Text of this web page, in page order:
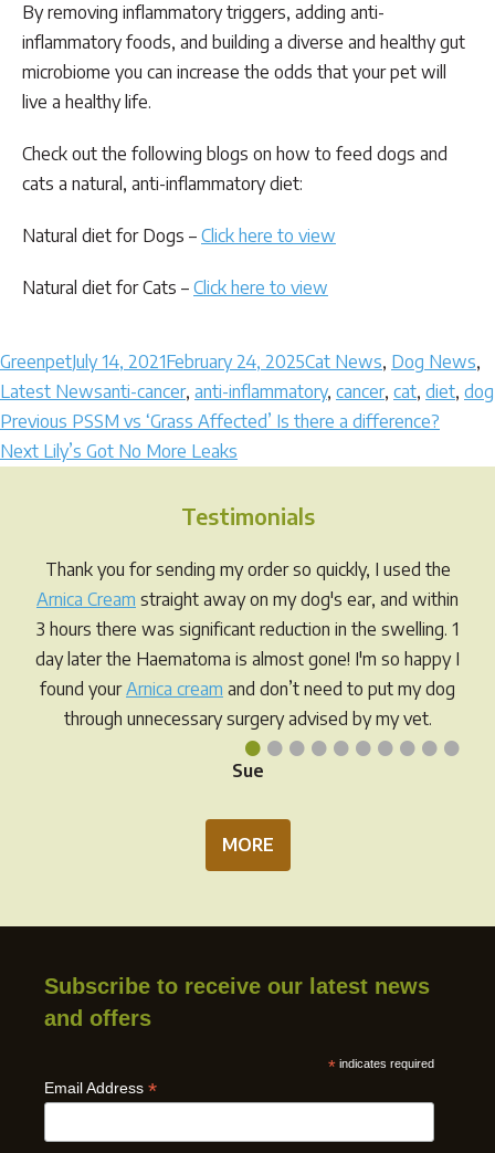
By removing inflammatory triggers, adding anti-
inflammatory foods, and building a diverse and healthy gut
microbiome you can increase the odds that your pet will
live a healthy life.
Check out the following blogs on how to feed dogs and
cats a natural, anti-inflammatory diet:
Natural diet for Dogs – Click here to view
Natural diet for Cats – Click here to view
Author
GreenpetPosted
on
July 14, 2021February 24, 2025Categories
Cat News, Dog News,
Latest NewsTags
anti-cancer, anti-inflammatory, cancer, cat, diet, dog
Post
navigation
Previous Previous
post:
PSSM vs ‘Grass Affected’ Is there a difference?
Next Next
Lily’s Got No More Leaks
Testimonials
••••••••••
Thank you for sending my order so quickly, I used the
Arnica Cream straight away on my dog's ear, and within
3 hours there was significant reduction in the swelling. 1
day later the Haematoma is almost gone! I'm so happy I
found yourArnica cream and don’t need to put my dog
through unnecessary surgery advised by my vet.
Sue
MORE
Subscribe to receive our latest news
and offers
* indicates required
Email Address *